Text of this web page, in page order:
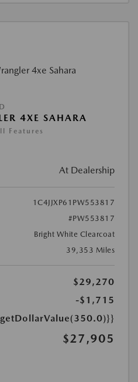
4XE SAHARA
Features
At Dealership
1C4JJXP61PW553817
#PW553817
Bright White Clearcoat
39,353 Miles
$29,270
-$1,715
$27,905